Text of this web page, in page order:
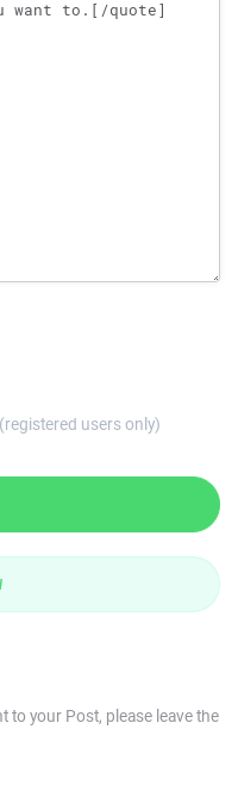
users only)
to your Post, please leave the